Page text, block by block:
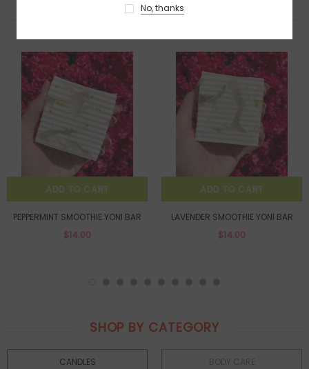
BEST SELLERS
ADD TO CART
PEPPERMINT SMOOTHIE YONI BAR
$14.00
ADD TO CART
LAVENDER SMOOTHIE YONI BAR
$14.00
SHOP BY CATEGORY
CANDLES BODY CARE
No, thanks